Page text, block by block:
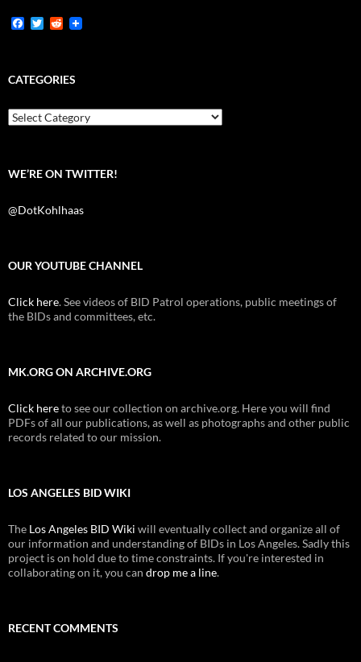
F
b
o
k
T
t
e
R
i
t
CATEGORIES
Categories
WE’RE ON TWITTER!
@DotKohlhaas
OUR YOUTUBE CHANNEL
Click here. See videos of BID Patrol operations, public meetings of
the BIDs and committees, etc.
MK.ORG ON ARCHIVE.ORG
Click hereto see our collection on archive.org. Here you will find
PDFs of all our publications, as well as photographs and other public
records related to our mission.
LOS ANGELES BID WIKI
The Los Angeles BID Wiki will eventually collect and organize all of
our information and understanding of BIDs in Los Angeles. Sadly this
project is on hold due to time constraints. If you're interested in
collaborating on it, you can drop me a line.
RECENT COMMENTS